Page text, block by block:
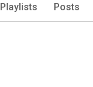
Playlists Posts